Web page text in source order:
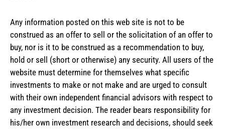
Any information posted on this web site is not to be
construed as an offer to sell or the solicitation of an offer to
buy, nor is it to be construed as a recommendation to buy,
hold or sell (short or otherwise) any security. All users of the
website must determine for themselves what specific
investments to make or not make and are urged to consult
with their own independent financial advisors with respect to
any investment decision. The reader bears responsibility for
his/her own investment research and decisions, should seek